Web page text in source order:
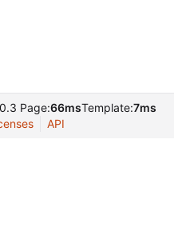
Page:66msTemplate:7ms
API